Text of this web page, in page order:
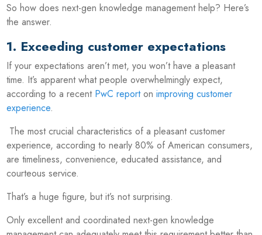
So how does next-gen knowledge management help? Here’s
the answer.
1. Exceeding customer expectations
If your expectations aren’t met, you won’t have a pleasant
time. It’s apparent what people overwhelmingly expect,
according to a recent PwC reportonimproving customer
experience.
The most crucial characteristics of a pleasant customer
experience, according to nearly 80% of American consumers,
are timeliness, convenience, educated assistance, and
courteous service.
That’s a huge figure, but it’s not surprising.
Only excellent and coordinated next-gen knowledge